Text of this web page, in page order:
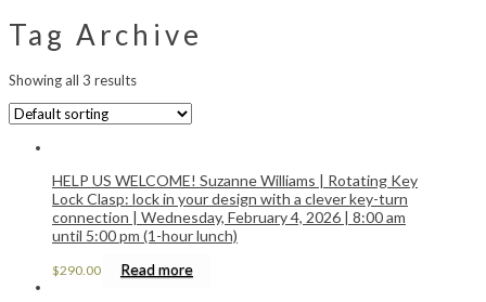
Tag Archive
Showing all 3 results
HELP US WELCOME! Suzanne Williams | Rotating Key
Lock Clasp: lock in your design with a clever key-turn
connection | Wednesday, February 4, 2026 | 8:00 am
until 5:00 pm (1-hour lunch)
$290.00 Read more